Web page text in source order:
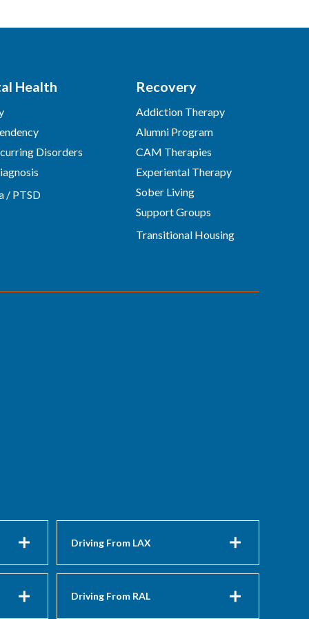
Health
Disorders
/ PTSD
Recovery
Addiction Therapy
Alumni Program
CAM Therapies
Experiental Therapy
Sober Living
Support Groups
Transitional Housing
Driving From LAX
Driving From RAL